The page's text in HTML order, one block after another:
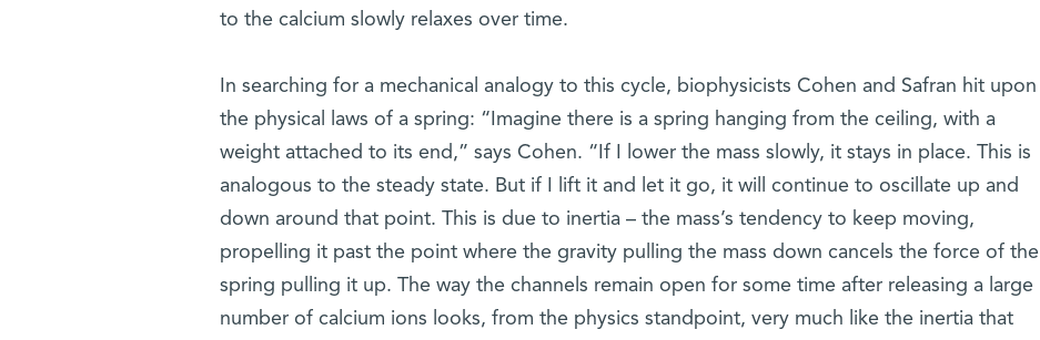
to the calcium slowly relaxes over time.
In searching for a mechanical analogy to this cycle, biophysicists Cohen and Safran hit upon
the physical laws of a spring: “Imagine there is a spring hanging from the ceiling, with a
weight attached to its end,” says Cohen. “If I lower the mass slowly, it stays in place. This is
analogous to the steady state. But if I lift it and let it go, it will continue to oscillate up and
down around that point. This is due to inertia – the mass’s tendency to keep moving,
propelling it past the point where the gravity pulling the mass down cancels the force of the
spring pulling it up. The way the channels remain open for some time after releasing a large
number of calcium ions looks, from the physics standpoint, very much like the inertia that